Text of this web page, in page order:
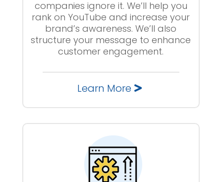
companies ignore it. We’ll help you
rank on YouTube and increase your
brand’s awareness. We’ll also
structure your message to enhance
customer engagement.
Learn More